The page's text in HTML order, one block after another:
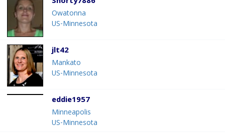
Owatonna
US-Minnesota
jlt42
Mankato
US-Minnesota
eddie1957
Minneapolis
US-Minnesota